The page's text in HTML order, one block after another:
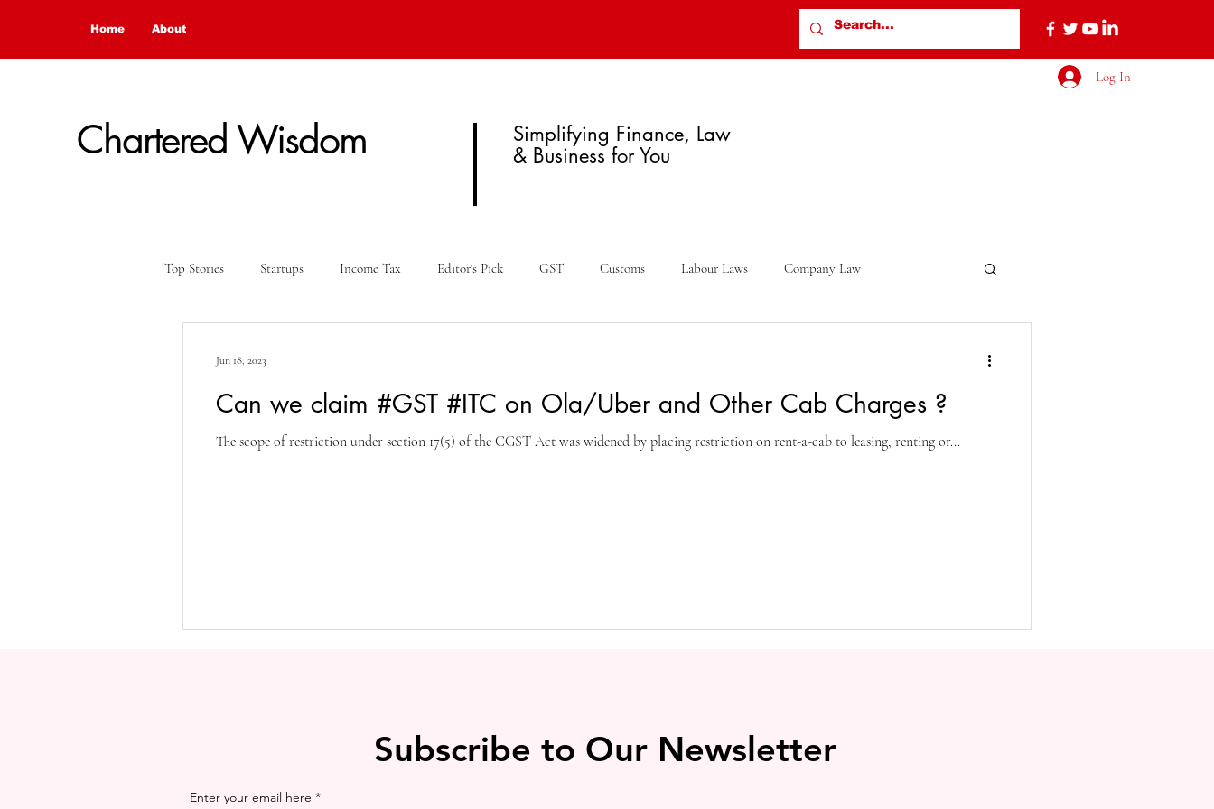
Home About
Log In
Chartered Wisdom
Simplifying Finance, Law
& Business for You
Top Stories Startups Income Tax Editor's Pick GST Customs Labour Laws Company Law
Can we claim #GST #ITC on Ola/Uber and Other Cab Charges ?
The scope of restriction under section 17(5) of the CGST Act was widened by placing restriction on rent-a-cab to leasing, renting or...
Jun 18, 2023
Subscribe to Our Newsletter
Enter your email here